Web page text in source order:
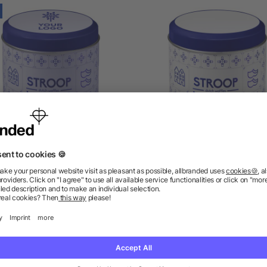
including Dutch waffles
William
as low as £3.88